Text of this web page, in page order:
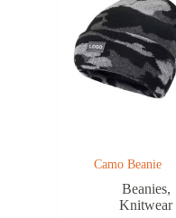
Camo Beanie
Beanies,
Knitwear